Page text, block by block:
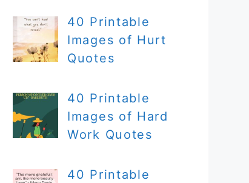
40 Printable
Images of Hurt
Quotes
40 Printable
Images of Hard
Work Quotes
40 Printable